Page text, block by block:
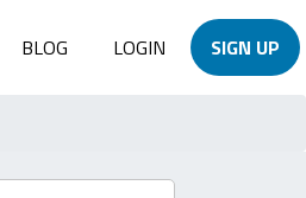
BLOG LOGIN SIGN UP